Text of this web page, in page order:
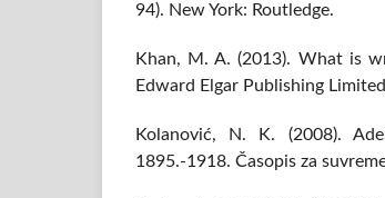
94). New York: Routledge.
Khan, M. A. (2013). What is
Edward Elgar Publishing
Kolanović, N. K. (2008).
1895.-1918. Časopis za